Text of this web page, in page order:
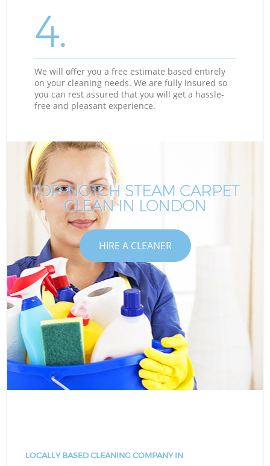
4.
We will offer you a free estimate based entirely
on your cleaning needs. We are fully insured so
you can rest assured that you will get a hassle-
free and pleasant experience.
TOP-NOTCH STEAM CARPET
CLEAN IN LONDON
HIRE A CLEANER
LOCALLY BASED CLEANING COMPANY IN